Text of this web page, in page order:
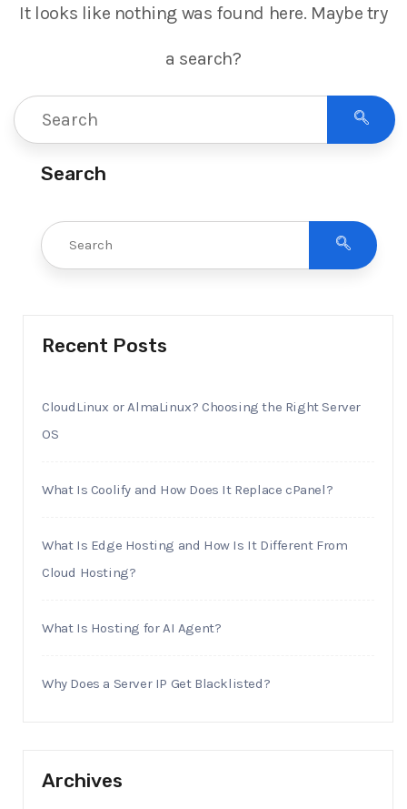
It looks like nothing was found here. Maybe try
a search?
Search
Recent Posts
CloudLinux or AlmaLinux? Choosing the Right Server
OS
What Is Coolify and How Does It Replace cPanel?
What Is Edge Hosting and How Is It Different From
Cloud Hosting?
What Is Hosting for AI Agent?
Why Does a Server IP Get Blacklisted?
Archives